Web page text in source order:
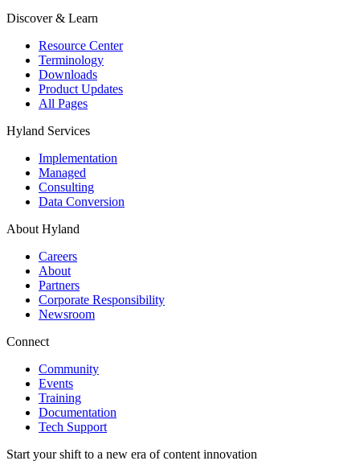
Discover & Learn
Resource Center
Terminology
Downloads
Product Updates
All Pages
Hyland Services
Implementation
Managed
Consulting
Data Conversion
About Hyland
Careers
About
Partners
Corporate Responsibility
Newsroom
Connect
Community
Events
Training
Documentation
Tech Support
Start your shift to a new era of content innovation